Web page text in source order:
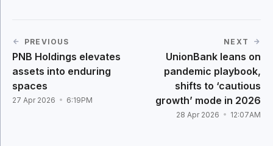
PREVIOUS
PNB Holdings elevates
assets into enduring
spaces
27 Apr 2026 6:19PM
NEXT
UnionBank leans on
pandemic playbook,
shifts to ‘cautious
growth’ mode in 2026
28 Apr 2026 12:07AM